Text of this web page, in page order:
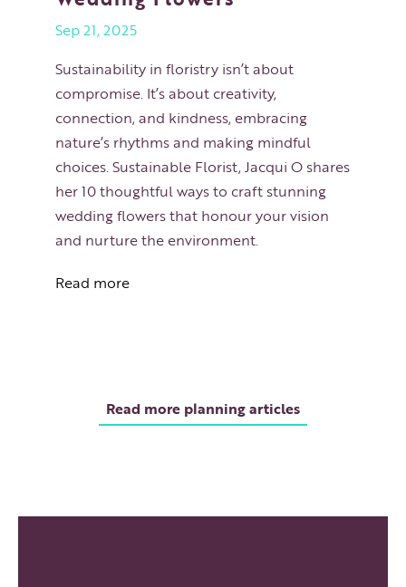
Sep 21, 2025
Sustainability in floristry isn’t about
compromise. It’s about creativity,
connection, and kindness, embracing
nature’s rhythms and making mindful
choices. Sustainable Florist, Jacqui O shares
her 10 thoughtful ways to craft stunning
wedding flowers that honour your vision
and nurture the environment.
Read more
Read more planning articles